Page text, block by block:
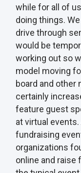
while for all of
doing things.
drive through
would be
working out so
model moving
board and other
certainly
feature guest
at virtual
fundraising
organizations
online and